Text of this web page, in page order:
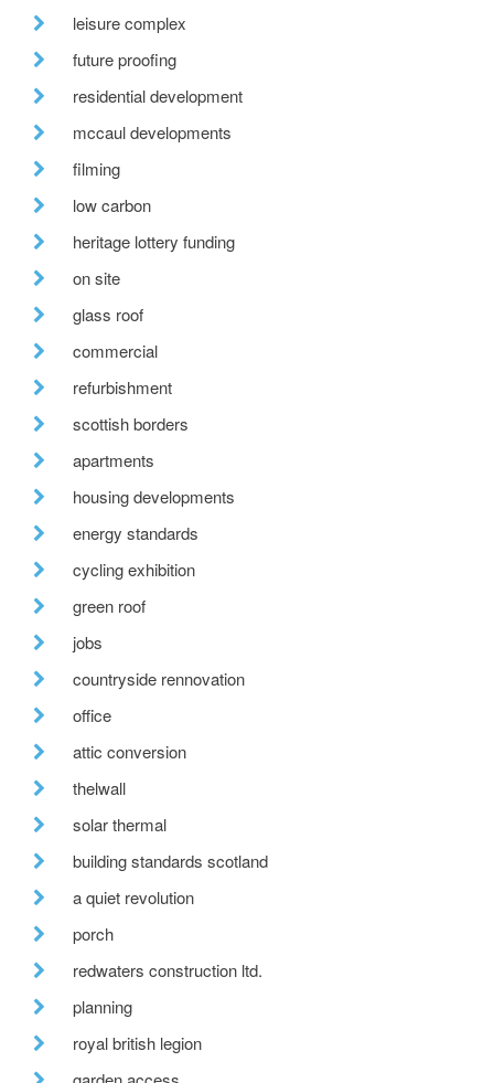
leisure complex
future proofing
residential development
mccaul developments
filming
low carbon
heritage lottery funding
on site
glass roof
commercial
refurbishment
scottish borders
apartments
housing developments
energy standards
cycling exhibition
green roof
jobs
countryside rennovation
office
attic conversion
thelwall
solar thermal
building standards scotland
a quiet revolution
porch
redwaters construction ltd.
planning
royal british legion